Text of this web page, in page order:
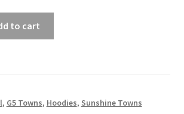
to cart
, G5 Towns, Hoodies, Sunshine Towns